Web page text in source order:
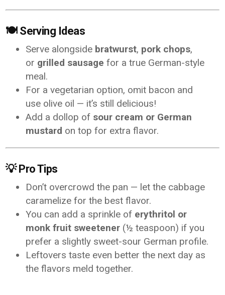
🍽️ Serving Ideas
Serve alongside bratwurst, pork chops,
or grilled sausage for a true German-style
meal.
For a vegetarian option, omit bacon and
use olive oil — it’s still delicious!
Add a dollop of sour cream or German
mustard on top for extra flavor.
💡Pro Tips
Don’t overcrowd the pan — let the cabbage
caramelize for the best flavor.
You can add a sprinkle of erythritol or
monk fruit sweetener (½ teaspoon) if you
prefer a slightly sweet-sour German profile.
Leftovers taste even better the next day as
the flavors meld together.